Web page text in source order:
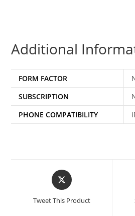
Additional
FORM FACTOR
SUBSCRIPTION
PHONE COMPATIBILITY
Tweet This Product